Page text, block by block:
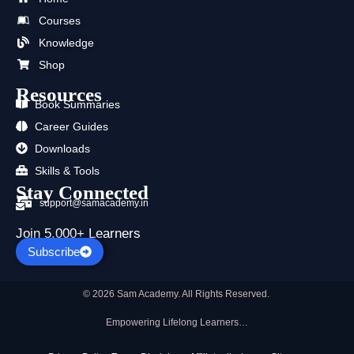
o
k
t
r
Courses
Knowledge
Shop
Resources
Book Summaries
Career Guides
Downloads
Skills & Tools
Stay Connected
support@samacademy.in
Join 5,000+ Learners
Subscribe
© 2026 Sam Academy. All Rights Reserved.
Empowering Lifelong Learners…